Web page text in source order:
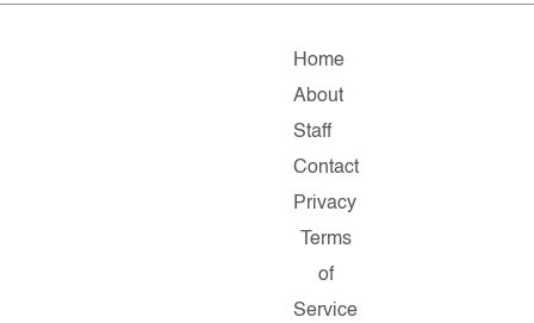
Home
About
Staff
Contact
Privacy
Terms
of
Service